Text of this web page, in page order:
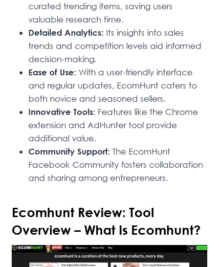
curated trending items, saving users
valuable research time.
Detailed Analytics: Its insights into sales
trends and competition levels aid informed
decision-making.
Ease of Use: With a user-friendly interface
and regular updates, EcomHunt caters to
both novice and seasoned sellers.
Innovative Tools: Features like the Chrome
extension and AdHunter tool provide
additional value.
Community Support: The EcomHunt
Facebook Community fosters collaboration
and sharing among entrepreneurs.
Ecomhunt Review: Tool
Overview – What Is Ecomhunt?